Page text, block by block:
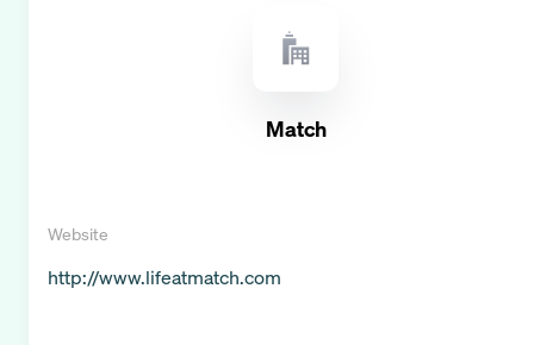
Match
Website
http://www.lifeatmatch.com